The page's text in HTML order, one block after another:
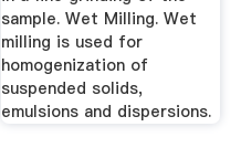
sample. Wet Milling. Wet
milling is used for
homogenization of
suspended solids,
emulsions and dispersions.